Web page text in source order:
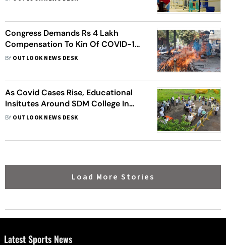
Congress Demands Rs 4 Lakh
Compensation To Kin Of COVID-19
Victims In Jammu And Kashmir
BY OUTLOOK NEWS DESK
As Covid Cases Rise, Educational
Insitutes Around SDM College In
Dharwad Shut Down
BY OUTLOOK NEWS DESK
Load More Stories
Latest Sports News